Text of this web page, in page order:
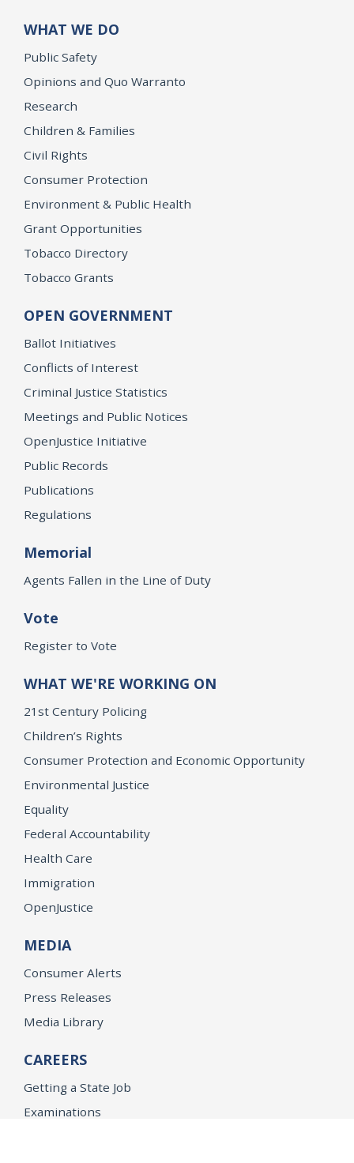
WHAT WE DO
Public Safety
Opinions and Quo Warranto
Research
Children & Families
Civil Rights
Consumer Protection
Environment & Public Health
Grant Opportunities
Tobacco Directory
Tobacco Grants
OPEN GOVERNMENT
Ballot Initiatives
Conflicts of Interest
Criminal Justice Statistics
Meetings and Public Notices
OpenJustice Initiative
Public Records
Publications
Regulations
Memorial
Agents Fallen in the Line of Duty
Vote
Register to Vote
WHAT WE'RE WORKING ON
21st Century Policing
Children’s Rights
Consumer Protection and Economic Opportunity
Environmental Justice
Equality
Federal Accountability
Health Care
Immigration
OpenJustice
MEDIA
Consumer Alerts
Press Releases
Media Library
CAREERS
Getting a State Job
Examinations